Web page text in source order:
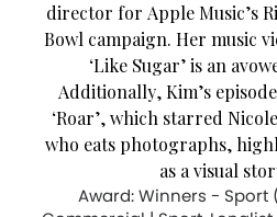
director for Apple Music’s
Bowl campaign. Her music
‘Like Sugar’ is an
Additionally, Kim’s
‘Roar’, which starred
who eats photographs,
as a visual
Award: Winners - Sport